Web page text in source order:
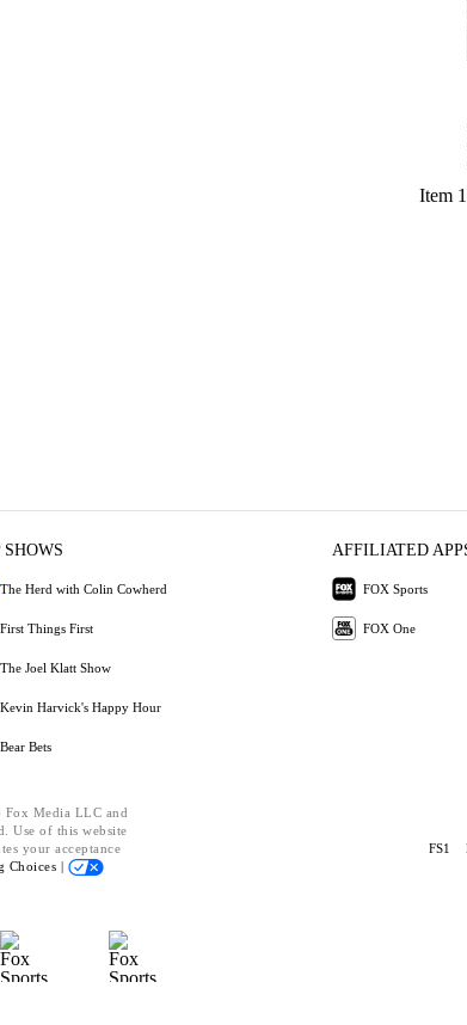
Item
SHOWS
The Herd with Colin Cowherd
First Things First
The Joel Klatt Show
Kevin Harvick's Happy Hour
Bear Bets
AFFILIATED
FOX Sports
FOX One
Media LLC and
Use of this website
your acceptance
Choices |
FS1